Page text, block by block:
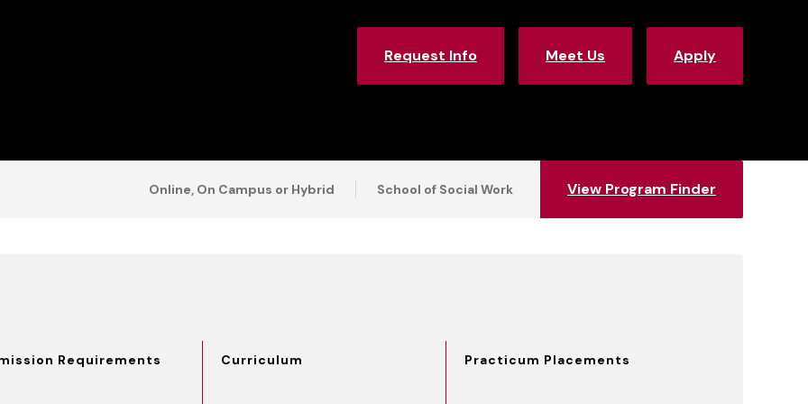
Request Info Meet Us Apply
Online, On Campus or Hybrid School of Social Work View Program Finder
Requirements Curriculum Practicum Placements